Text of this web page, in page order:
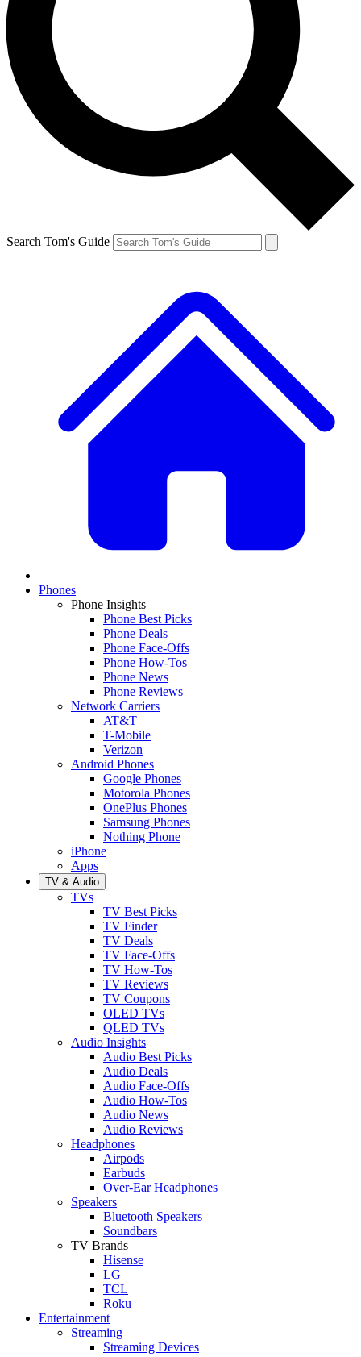
Search Tom's Guide
Phones
Phone Insights
Phone Best Picks
Phone Deals
Phone Face-Offs
Phone How-Tos
Phone News
Phone Reviews
Network Carriers
AT&T
T-Mobile
Verizon
Android Phones
Google Phones
Motorola Phones
OnePlus Phones
Samsung Phones
Nothing Phone
iPhone
Apps
TV & Audio
TVs
TV Best Picks
TV Finder
TV Deals
TV Face-Offs
TV How-Tos
TV Reviews
TV Coupons
OLED TVs
QLED TVs
Audio Insights
Audio Best Picks
Audio Deals
Audio Face-Offs
Audio How-Tos
Audio News
Audio Reviews
Headphones
Airpods
Earbuds
Over-Ear Headphones
Speakers
Bluetooth Speakers
Soundbars
TV Brands
Hisense
LG
TCL
Roku
Entertainment
Streaming
Streaming Devices